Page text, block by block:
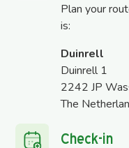
Plan your
is:
Duinrell
Duinrell 1
2242 JP
The
Check-in